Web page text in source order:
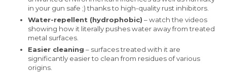
in your gun safe ;) thanks to high-quality rust inhibitors.
Water-repellent (hydrophobic) – watch the videos
showing how it literally pushes water away from treated
metal surfaces.
Easier cleaning – surfaces treated with it are
significantly easier to clean from residues of various
origins.